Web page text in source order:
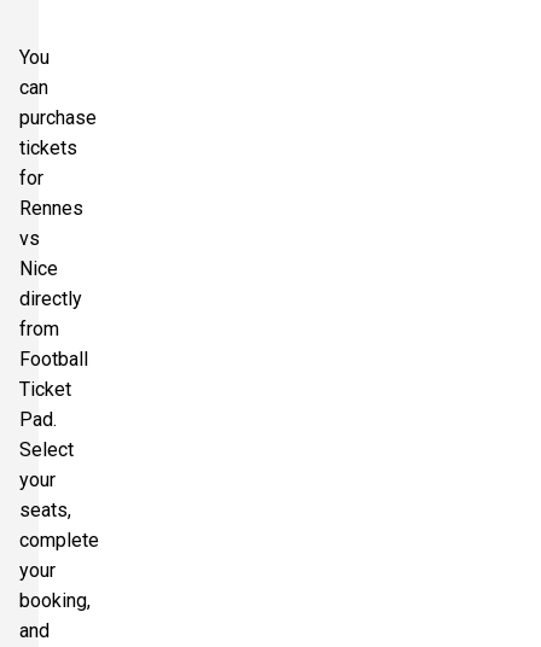
You
can
purchase
tickets
for
Rennes
vs
Nice
directly
from
Football
Ticket
Pad.
Select
your
seats,
complete
your
booking,
and